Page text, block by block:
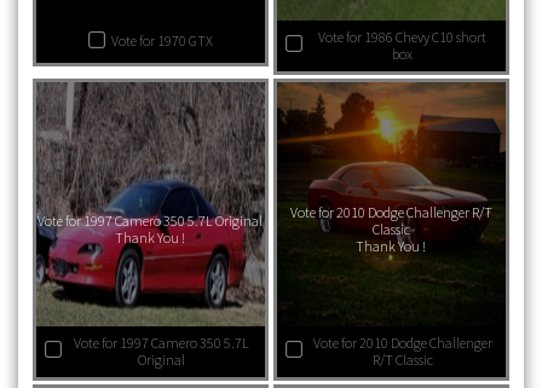
Vote for 1970 GTX
Vote for 1986 Chevy C10 short
box
Vote for 1997 Camero 350 5.7L
Original
Vote for 1997 Camero 350 5.7L Original
Thank You !
Vote for 2010 Dodge Challenger
R/T Classic
Vote for 2010 Dodge Challenger R/T
Classic
Thank You !